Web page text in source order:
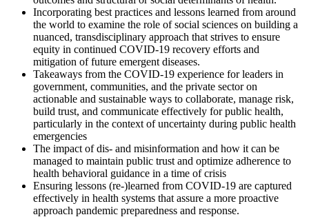
Incorporating best practices and lessons learned from around
the world to examine the role of social sciences on building a
nuanced, transdisciplinary approach that strives to ensure
equity in continued COVID-19 recovery efforts and
mitigation of future emergent diseases.
Takeaways from the COVID-19 experience for leaders in
government, communities, and the private sector on
actionable and sustainable ways to collaborate, manage risk,
build trust, and communicate effectively for public health,
particularly in the context of uncertainty during public health
emergencies
The impact of dis- and misinformation and how it can be
managed to maintain public trust and optimize adherence to
health behavioral guidance in a time of crisis
Ensuring lessons (re-)learned from COVID-19 are captured
effectively in health systems that assure a more proactive
approach pandemic preparedness and response.